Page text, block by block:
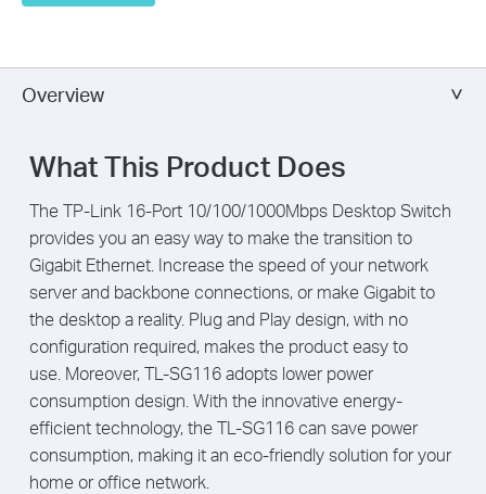
Overview
What This Product Does
The TP-Link 16-Port 10/100/1000Mbps Desktop Switch
provides you an easy way to make the transition to
Gigabit Ethernet. Increase the speed of your network
server and backbone connections, or make Gigabit to
the desktop a reality. Plug and Play design, with no
configuration required, makes the product easy to
use. Moreover, TL-SG116 adopts lower power
consumption design. With the innovative energy-
efficient technology, the TL-SG116 can save power
consumption, making it an eco-friendly solution for your
home or office network.